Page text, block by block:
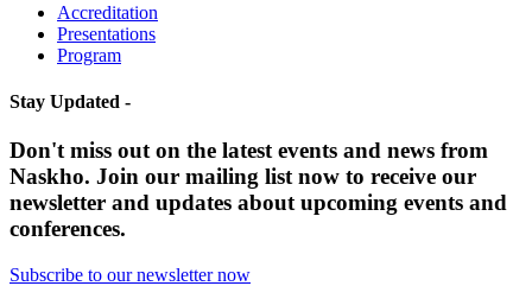
Accreditation
Presentations
Program
Stay Updated -
Don't miss out on the latest events and news from
Naskho. Join our mailing list now to receive our
newsletter and updates about upcoming events and
conferences.
Subscribe to our newsletter now